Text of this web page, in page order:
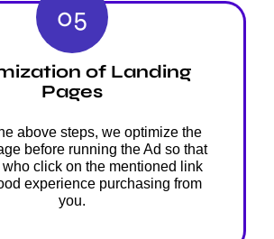
05
of Landing
Pages
above steps, we optimize the
before running the Ad so that
who click on the mentioned link
experience purchasing from
you.